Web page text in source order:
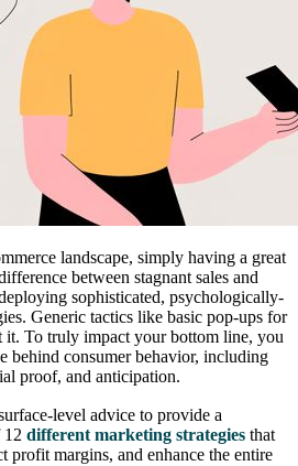
landscape, simply having a great
between stagnant sales and
sophisticated, psychologically-
Generic tactics like basic pop-ups for
it. To truly impact your bottom line, you
behind consumer behavior, including
proof, and anticipation.
level advice to provide a
12 different marketing strategies that
profit margins, and enhance the entire